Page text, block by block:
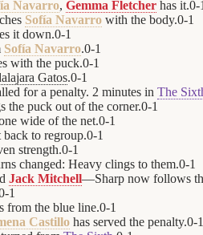
Navarro, Gemma Fletcher has it.0-
Sofía Navarro with the body.0-1
it down.0-1
Sofía Navarro.0-1
with the puck.0-1
Gatos.0-1
for a penalty. 2 minutes in The
the puck out of the corner.0-1
wide of the net.0-1
back to regroup.0-1
strength.0-1
changed: Heavy clings to them.0-1
Jack Mitchell—Sharp now follows
-1
from the blue line.0-1
Castillo has served the penalty.0-1